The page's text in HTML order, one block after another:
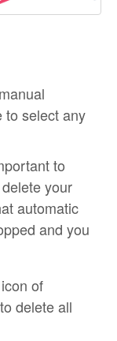
to select any
to
your
automatic
and you
of
to delete all